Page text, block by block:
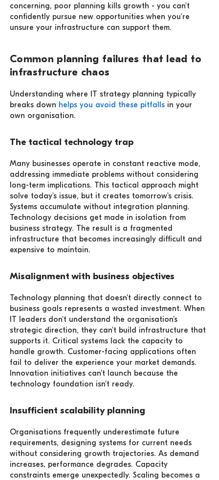
concerning, poor planning kills growth - you can't
confidently pursue new opportunities when you're
unsure your infrastructure can support them.
Common planning failures that lead to
infrastructure chaos
Understanding where IT strategy planning typically
breaks down helps you avoid these pitfalls in your
own organisation.
The tactical technology trap
Many businesses operate in constant reactive mode,
addressing immediate problems without considering
long-term implications. This tactical approach might
solve today's issue, but it creates tomorrow's crisis.
Systems accumulate without integration planning.
Technology decisions get made in isolation from
business strategy. The result is a fragmented
infrastructure that becomes increasingly difficult and
expensive to maintain.
Misalignment with business objectives
Technology planning that doesn't directly connect to
business goals represents a wasted investment. When
IT leaders don't understand the organisation's
strategic direction, they can't build infrastructure that
supports it. Critical systems lack the capacity to
handle growth. Customer-facing applications often
fail to deliver the experience your market demands.
Innovation initiatives can't launch because the
technology foundation isn't ready.
Insufficient scalability planning
Organisations frequently underestimate future
requirements, designing systems for current needs
without considering growth trajectories. As demand
increases, performance degrades. Capacity
constraints emerge unexpectedly. Scaling becomes a